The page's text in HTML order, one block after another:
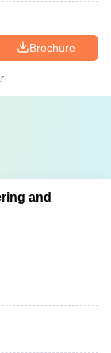
Brochure
and